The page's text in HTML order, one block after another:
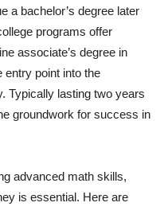
a bachelor’s degree later
programs offer
associate’s degree in
point into the
Typically lasting two years
groundwork for success in
advanced math skills,
is essential. Here are